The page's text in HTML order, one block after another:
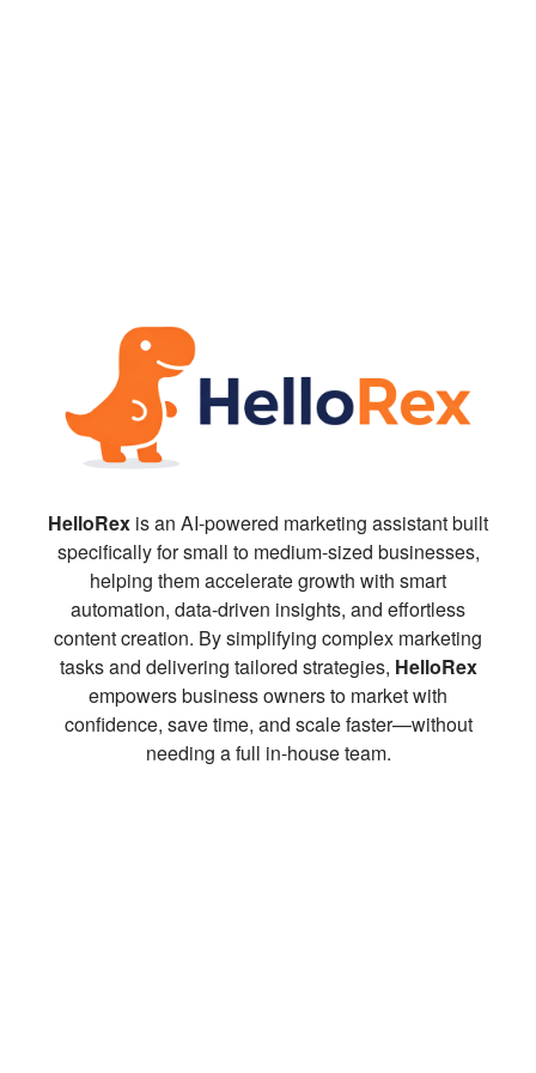
HelloRex is an AI-powered marketing assistant built
specifically for small to medium-sized businesses,
helping them accelerate growth with smart
automation, data-driven insights, and effortless
content creation. By simplifying complex marketing
tasks and delivering tailored strategies, HelloRex
empowers business owners to market with
confidence, save time, and scale faster—without
needing a full in-house team.